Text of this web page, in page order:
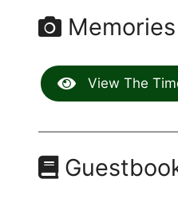
View The